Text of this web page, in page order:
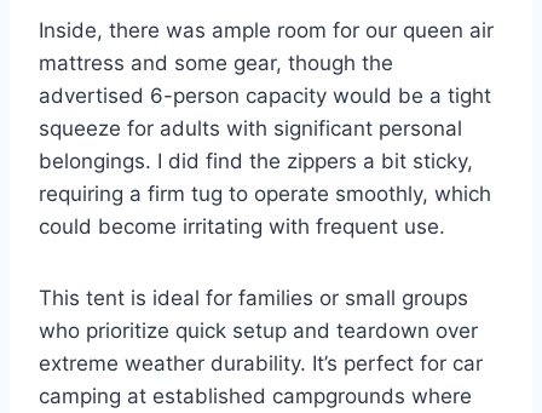
Inside, there was ample room for our queen air
mattress and some gear, though the
advertised 6-person capacity would be a tight
squeeze for adults with significant personal
belongings. I did find the zippers a bit sticky,
requiring a firm tug to operate smoothly, which
could become irritating with frequent use.
This tent is ideal for families or small groups
who prioritize quick setup and teardown over
extreme weather durability. It’s perfect for car
camping at established campgrounds where